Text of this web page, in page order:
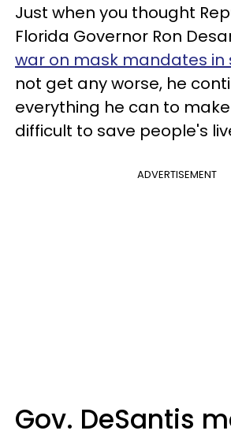
Just when you thought
Florida Governor Ron
war on mask mandates in
not get any worse, he
everything he can to
difficult to save people's
ADVERTISEMENT
Gov. DeSantis